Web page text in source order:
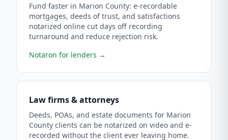
Fund faster in Marion County: e-recordable
mortgages, deeds of trust, and satisfactions
notarized online cut days off recording
turnaround and reduce rejection risk.
Notaron for lenders →
Law firms & attorneys
Deeds, POAs, and estate documents for Marion
County clients can be notarized on video and e-
recorded without the client ever leaving home.